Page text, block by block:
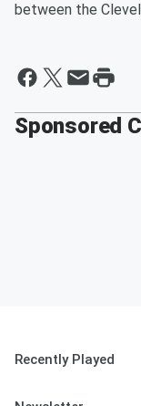
between the
Sponsored
Recently Played